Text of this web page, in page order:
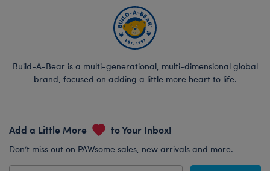
Build-A-Bear is a multi-generational, multi-dimensional global
brand, focused on adding a little more heart to life.
Add a Little More to Your Inbox!
Don’t miss out on PAWsome sales, new arrivals and more.